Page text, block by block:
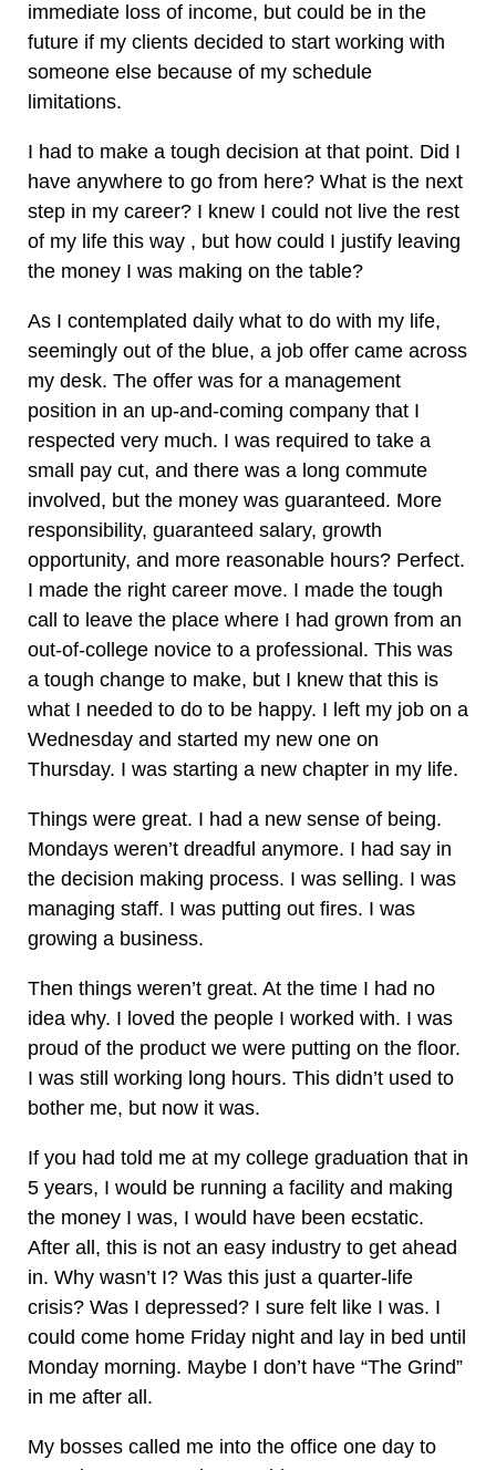
immediate loss of income, but could be in the
future if my clients decided to start working with
someone else because of my schedule
limitations.
I had to make a tough decision at that point. Did I
have anywhere to go from here? What is the next
step in my career? I knew I could not live the rest
of my life this way , but how could I justify leaving
the money I was making on the table?
As I contemplated daily what to do with my life,
seemingly out of the blue, a job offer came across
my desk. The offer was for a management
position in an up-and-coming company that I
respected very much. I was required to take a
small pay cut, and there was a long commute
involved, but the money was guaranteed. More
responsibility, guaranteed salary, growth
opportunity, and more reasonable hours? Perfect.
I made the right career move. I made the tough
call to leave the place where I had grown from an
out-of-college novice to a professional. This was
a tough change to make, but I knew that this is
what I needed to do to be happy. I left my job on a
Wednesday and started my new one on
Thursday. I was starting a new chapter in my life.
Things were great. I had a new sense of being.
Mondays weren’t dreadful anymore. I had say in
the decision making process. I was selling. I was
managing staff. I was putting out fires. I was
growing a business.
Then things weren’t great. At the time I had no
idea why. I loved the people I worked with. I was
proud of the product we were putting on the floor.
I was still working long hours. This didn’t used to
bother me, but now it was.
If you had told me at my college graduation that in
5 years, I would be running a facility and making
the money I was, I would have been ecstatic.
After all, this is not an easy industry to get ahead
in. Why wasn’t I? Was this just a quarter-life
crisis? Was I depressed? I sure felt like I was. I
could come home Friday night and lay in bed until
Monday morning. Maybe I don’t have “The Grind”
in me after all.
My bosses called me into the office one day to